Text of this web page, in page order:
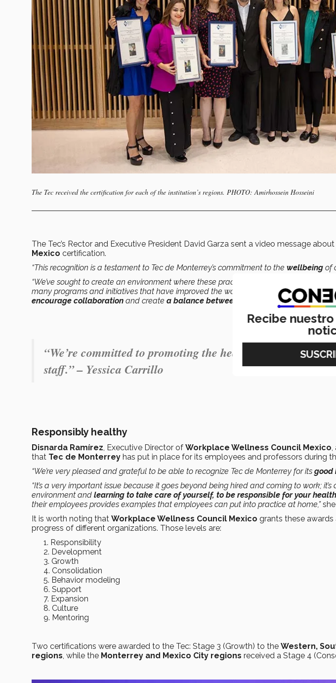
The Tec received the certification for each of the institution’s regions. PHOTO: Amirhossein Hosseini
The Tec’s Rector and Executive President David Garza sent a video message
Mexico certification.
“This recognition is a testament to Tec de Monterrey’s commitment to the wellbeing of
“We’ve sought to create an environment where these practices are effectively
many programs and initiatives that have improved the work environment and created
encourage collaboration and create a balance between work and personal life.”
“We’re committed to promoting the health, safety, and
staff.” – Yessica Carrillo
Responsibly healthy
Disnarda Ramírez, Executive Director of Workplace Wellness Council Mexico,
that Tec de Monterrey has put in place for its employees and professors during
“We’re very pleased and grateful to be able to recognize Tec de Monterrey for its good
“It’s a very important issue because it goes beyond being hired and coming to work;
environment and learning to take care of yourself, to be responsible for your health
their employees provides examples that employees can put into practice at home,”
It is worth noting that Workplace Wellness Council Mexico grants these
progress of different organizations. Those levels are:
Responsibility
Development
Growth
Consolidation
Behavior modeling
Support
Expansion
Culture
Mentoring
Two certifications were awarded to the Tec: Stage 3 (Growth) to the Western,
regions, while the Monterrey and Mexico City regions received a Stage 4
Recibe